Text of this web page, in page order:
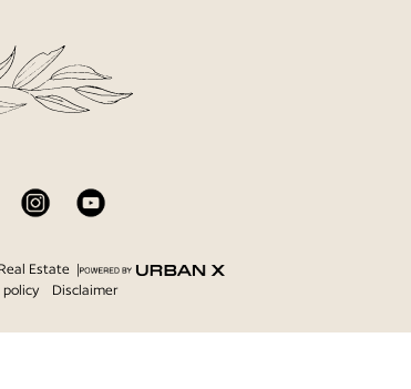
Estate |
policy
Disclaimer